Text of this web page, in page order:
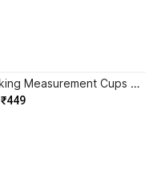
La Neelja Baking Measurement Cups And (Set of 8) Plastic Measuring Spoon
₹449